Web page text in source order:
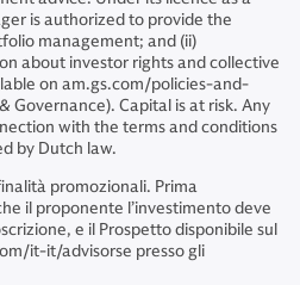
is authorized to provide the
management; and (ii)
about investor rights and collective
on am.gs.com/policies-and-
Governance). Capital is at risk. Any
with the terms and conditions
by Dutch law.
promozionali. Prima
il proponente l’investimento deve
e il Prospetto disponibile sul
it-it/advisorse presso gli